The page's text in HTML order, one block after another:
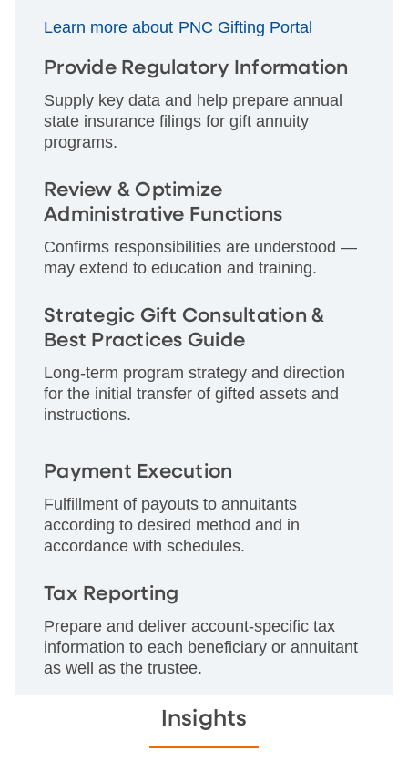
Learn more about PNC Gifting Portal
Provide Regulatory Information
Supply key data and help prepare annual
state insurance filings for gift annuity
programs.
Review & Optimize
Administrative Functions
Confirms responsibilities are understood —
may extend to education and training.
Strategic Gift Consultation &
Best Practices Guide
Long-term program strategy and direction
for the initial transfer of gifted assets and
instructions.
Payment Execution
Fulfillment of payouts to annuitants
according to desired method and in
accordance with schedules.
Tax Reporting
Prepare and deliver account-specific tax
information to each beneficiary or annuitant
as well as the trustee.
Insights